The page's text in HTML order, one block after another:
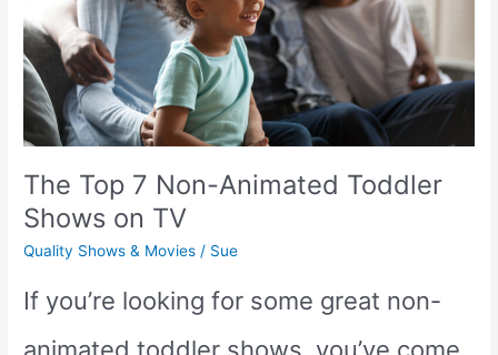
(The
low-
down
on
the
hit
YouTube
The Top 7 Non-Animated Toddler
Shows on TV
Quality Shows & Movies / Sue
If you’re looking for some great non-